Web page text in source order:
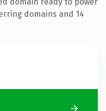
domains and 14